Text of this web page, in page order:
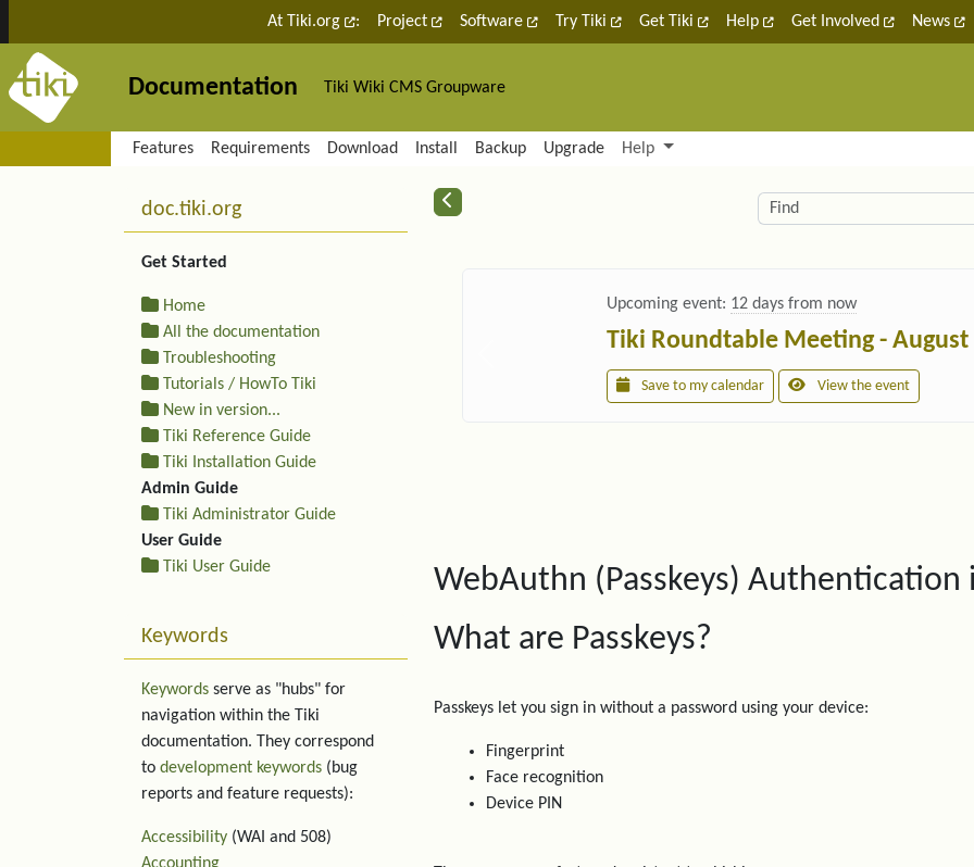
Site identity, navigation, etc.
At Tiki.org : Project Software Try Tiki Get Tiki Help Get Involved News
Documentation Tiki Wiki CMS Groupware
Navigation and related functionality and content
Features Requirements Download Install Backup Upgrade Help
Related content Find
Upcoming event: 12 days from now
Tiki Roundtable Meeting - August
Save to my calendar View the event
WebAuthn (Passkeys) Authentication
What are Passkeys?
Passkeys let you sign in without a password using your device:
Fingerprint
Face recognition
Device PIN
More content and functionality (left side)
doc.tiki.org
Get Started
Home
All the documentation
Troubleshooting
Tutorials / HowTo Tiki
New in version...
Tiki Reference Guide
Tiki Installation Guide
Admin Guide
Tiki Administrator Guide
User Guide
Tiki User Guide
Keywords
Keywords serve as "hubs" for
navigation within the Tiki
documentation. They correspond
to development keywords (bug
reports and feature requests):
Accessibility (WAI and 508)